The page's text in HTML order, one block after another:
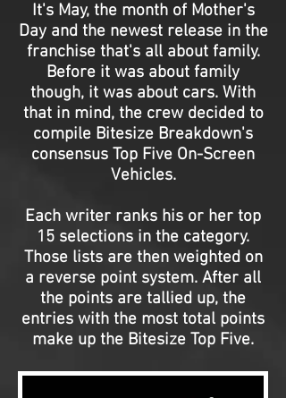
It's May, the month of Mother's
Day and the newest release in the
franchise that's all about family.
Before it was about family
though, it was about cars. With
that in mind, the crew decided to
compile Bitesize Breakdown's
consensus Top Five On-Screen
Vehicles.
Each writer ranks his or her top
15 selections in the category.
Those lists are then weighted on
a reverse point system. After all
the points are tallied up, the
entries with the most total points
make up the Bitesize Top Five.